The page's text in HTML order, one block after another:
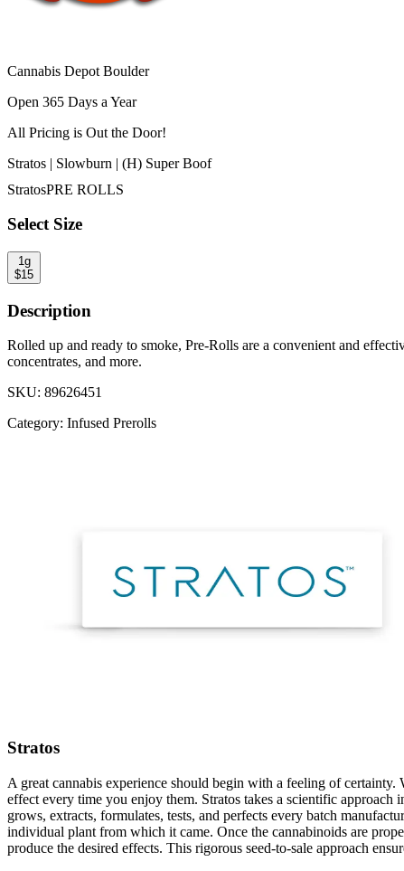
Cannabis Depot Boulder
Open 365 Days a Year
All Pricing is Out the Door!
Stratos | Slowburn | (H) Super Boof
StratosPRE ROLLS
Select Size
1g
$15
Description
Rolled up and ready to smoke, Pre-Rolls are a convenient and
concentrates, and more.
SKU: 89626451
Category: Infused Prerolls
Stratos
A great cannabis experience should begin with a feeling of
effect every time you enjoy them. Stratos takes a scientific approach
grows, extracts, formulates, tests, and perfects every batch
individual plant from which it came. Once the cannabinoids are
produce the desired effects. This rigorous seed-to-sale approach